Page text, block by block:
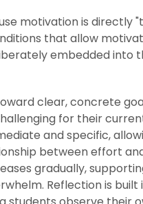
motivation is directly
that allow
embedded into
clear, concrete
for their
and specific,
between effort
gradually,
Reflection is built